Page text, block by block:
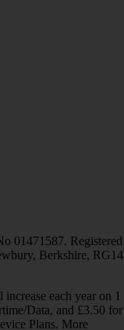
01471587. Registered
Berkshire, RG14
each year on 1
Data, and £3.50 for
Plans. More